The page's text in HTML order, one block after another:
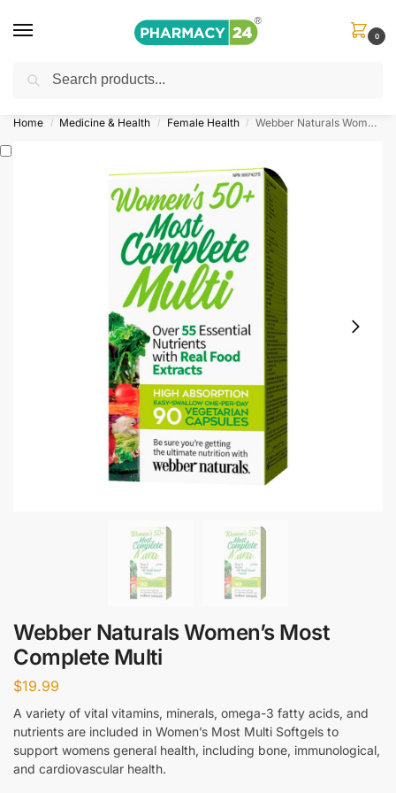
0
Shop&Save Up to 10%
Home / Medicine & Health / Female Health / Webber Naturals Women’s Most Complete Multi
Webber Naturals Women’s Most
Complete Multi
$19.99
A variety of vital vitamins, minerals, omega-3 fatty acids, and
nutrients are included in Women’s Most Multi Softgels to
support womens general health, including bone, immunological,
and cardiovascular health.